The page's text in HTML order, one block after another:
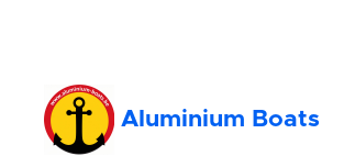
Aluminium Boats